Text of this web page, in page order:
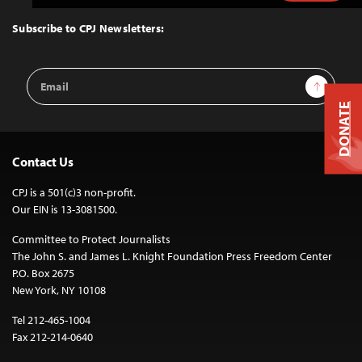
Top
Subscribe to CPJ Newsletters:
Email
Address
Sign Up
Contact Us
CPJ is a 501(c)3 non-profit.
Our EIN is 13-3081500.
Committee to Protect Journalists
The John S. and James L. Knight Foundation Press Freedom Center
P.O. Box 2675
New York, NY 10108
Tel 212-465-1004
Fax 212-214-0640
DONATE